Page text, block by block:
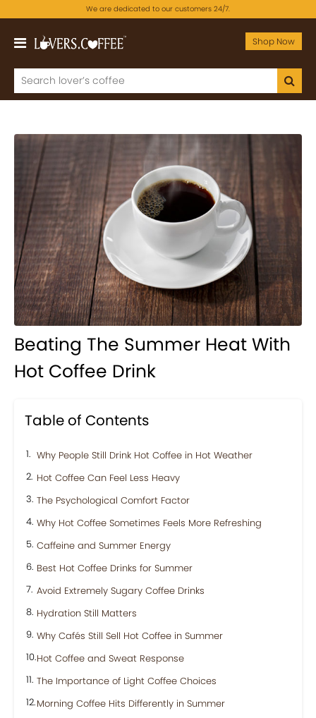
We are dedicated to our customers 24/7.
Shop Now
Beating The Summer Heat With
Hot Coffee Drink
Table of Contents
Why People Still Drink Hot Coffee in Hot Weather
Hot Coffee Can Feel Less Heavy
The Psychological Comfort Factor
Why Hot Coffee Sometimes Feels More Refreshing
Caffeine and Summer Energy
Best Hot Coffee Drinks for Summer
Avoid Extremely Sugary Coffee Drinks
Hydration Still Matters
Why Cafés Still Sell Hot Coffee in Summer
Hot Coffee and Sweat Response
The Importance of Light Coffee Choices
Morning Coffee Hits Differently in Summer